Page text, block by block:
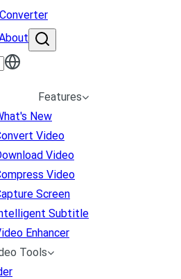
Features
New
Video
Video
Video
Screen
Subtitle
Enhancer
Tools